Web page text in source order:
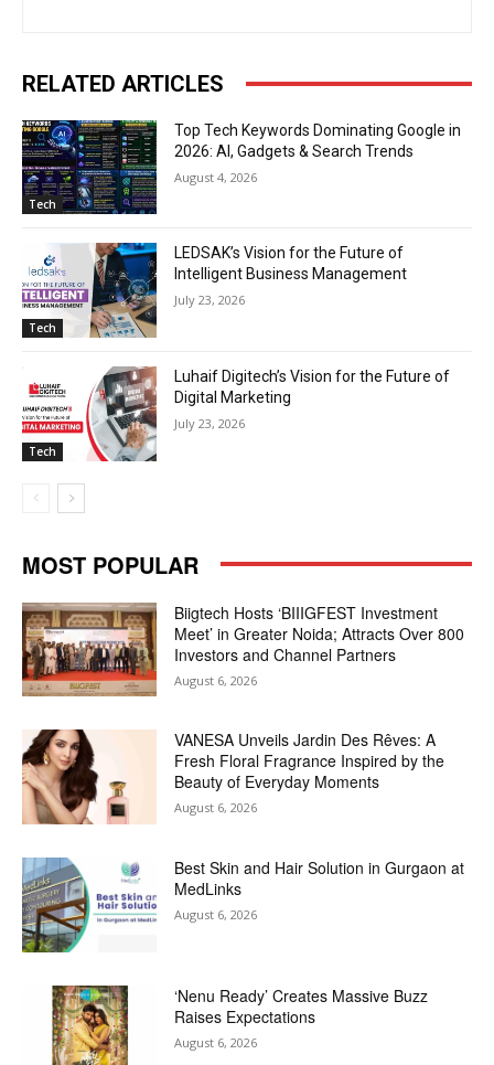
RELATED ARTICLES
Tech
Top Tech Keywords Dominating Google in
2026: AI, Gadgets & Search Trends
August 4, 2026
Tech
LEDSAK’s Vision for the Future of
Intelligent Business Management
July 23, 2026
Tech
Luhaif Digitech’s Vision for the Future of
Digital Marketing
July 23, 2026
MOST POPULAR
Biigtech Hosts ‘BIIIGFEST Investment
Meet’ in Greater Noida; Attracts Over 800
Investors and Channel Partners
August 6, 2026
VANESA Unveils Jardin Des Rêves: A
Fresh Floral Fragrance Inspired by the
Beauty of Everyday Moments
August 6, 2026
Best Skin and Hair Solution in Gurgaon at
MedLinks
August 6, 2026
‘Nenu Ready’ Creates Massive Buzz
Raises Expectations
August 6, 2026